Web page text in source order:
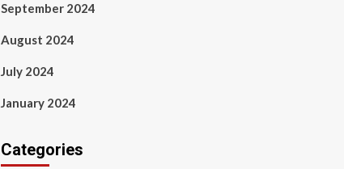
September 2024
August 2024
July 2024
January 2024
Categories